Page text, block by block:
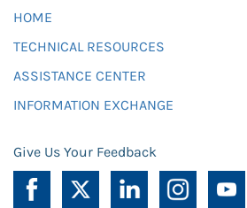
HOME
TECHNICAL RESOURCES
ASSISTANCE CENTER
INFORMATION EXCHANGE
Give Us Your Feedback